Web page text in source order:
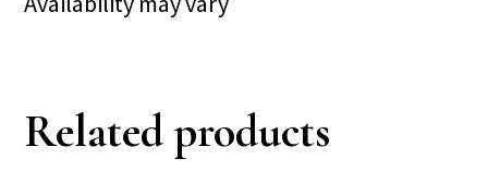
Related products